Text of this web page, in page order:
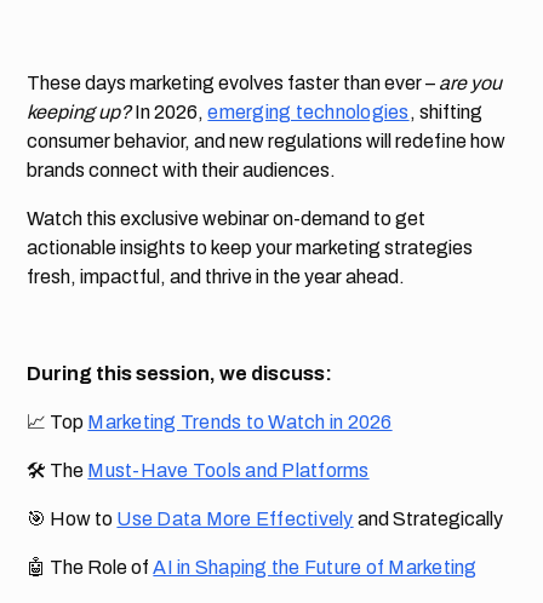
These days marketing evolves faster than ever – are you
keeping up?In 2026,emerging technologies , shifting
consumer behavior, and new regulations will redefine how
brands connect with their audiences.
Watch this exclusive webinar on-demand to get
actionable insights to keep your marketing strategies
fresh, impactful, and thrive in the year ahead.
During this session, we discuss:
📈 Top Marketing Trends to Watch in 2026
🛠️ The Must-Have Tools and Platforms
🎯 How to Use Data More Effectively and Strategically
🤖 The Role ofAI in Shaping the Future of Marketing